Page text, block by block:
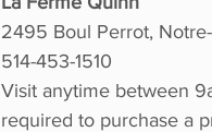
2495 Boul Perrot,
514-453-1510
Visit anytime between
required to purchase a